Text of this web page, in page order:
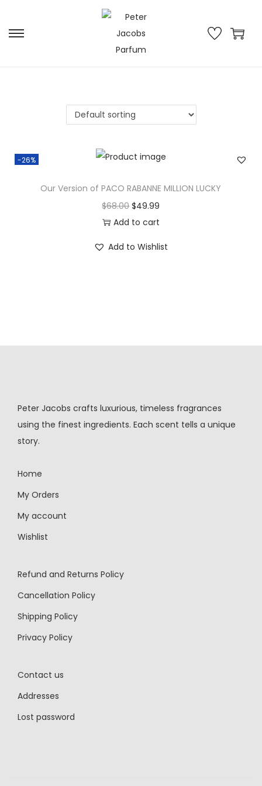
-26%
Our Version of PACO RABANNE MILLION LUCKY
$68.00 $49.99
Add to cart
Add to Wishlist
Peter Jacobs crafts luxurious, timeless fragrances
using the finest ingredients. Each scent tells a unique
story.
Home
My Orders
My account
Wishlist
Refund and Returns Policy
Cancellation Policy
Shipping Policy
Privacy Policy
Contact us
Addresses
Lost password